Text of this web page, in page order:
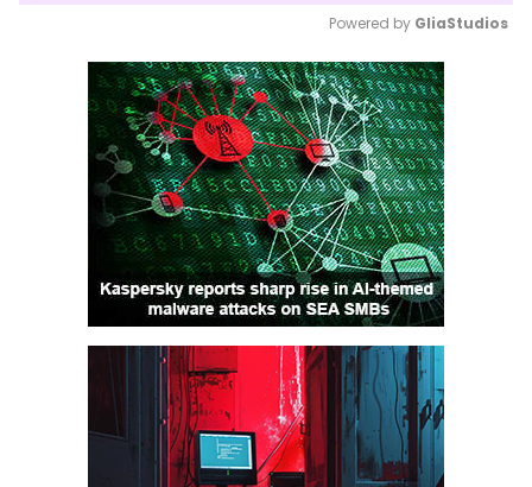
Mute
Powered by GliaStudios